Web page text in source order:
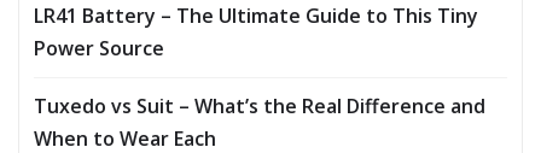
LR41 Battery – The Ultimate Guide to This Tiny
Power Source
Tuxedo vs Suit – What’s the Real Difference and
When to Wear Each